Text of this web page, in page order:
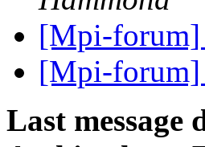
[Mpi-forum]
[Mpi-forum]
Last message